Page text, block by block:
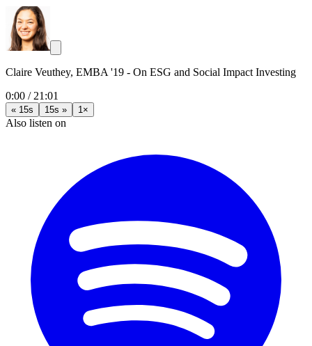
Claire Veuthey, EMBA '19 - On ESG and Social Impact Investing
0:00 / 21:01
« 15s 15s » 1×
Also listen on